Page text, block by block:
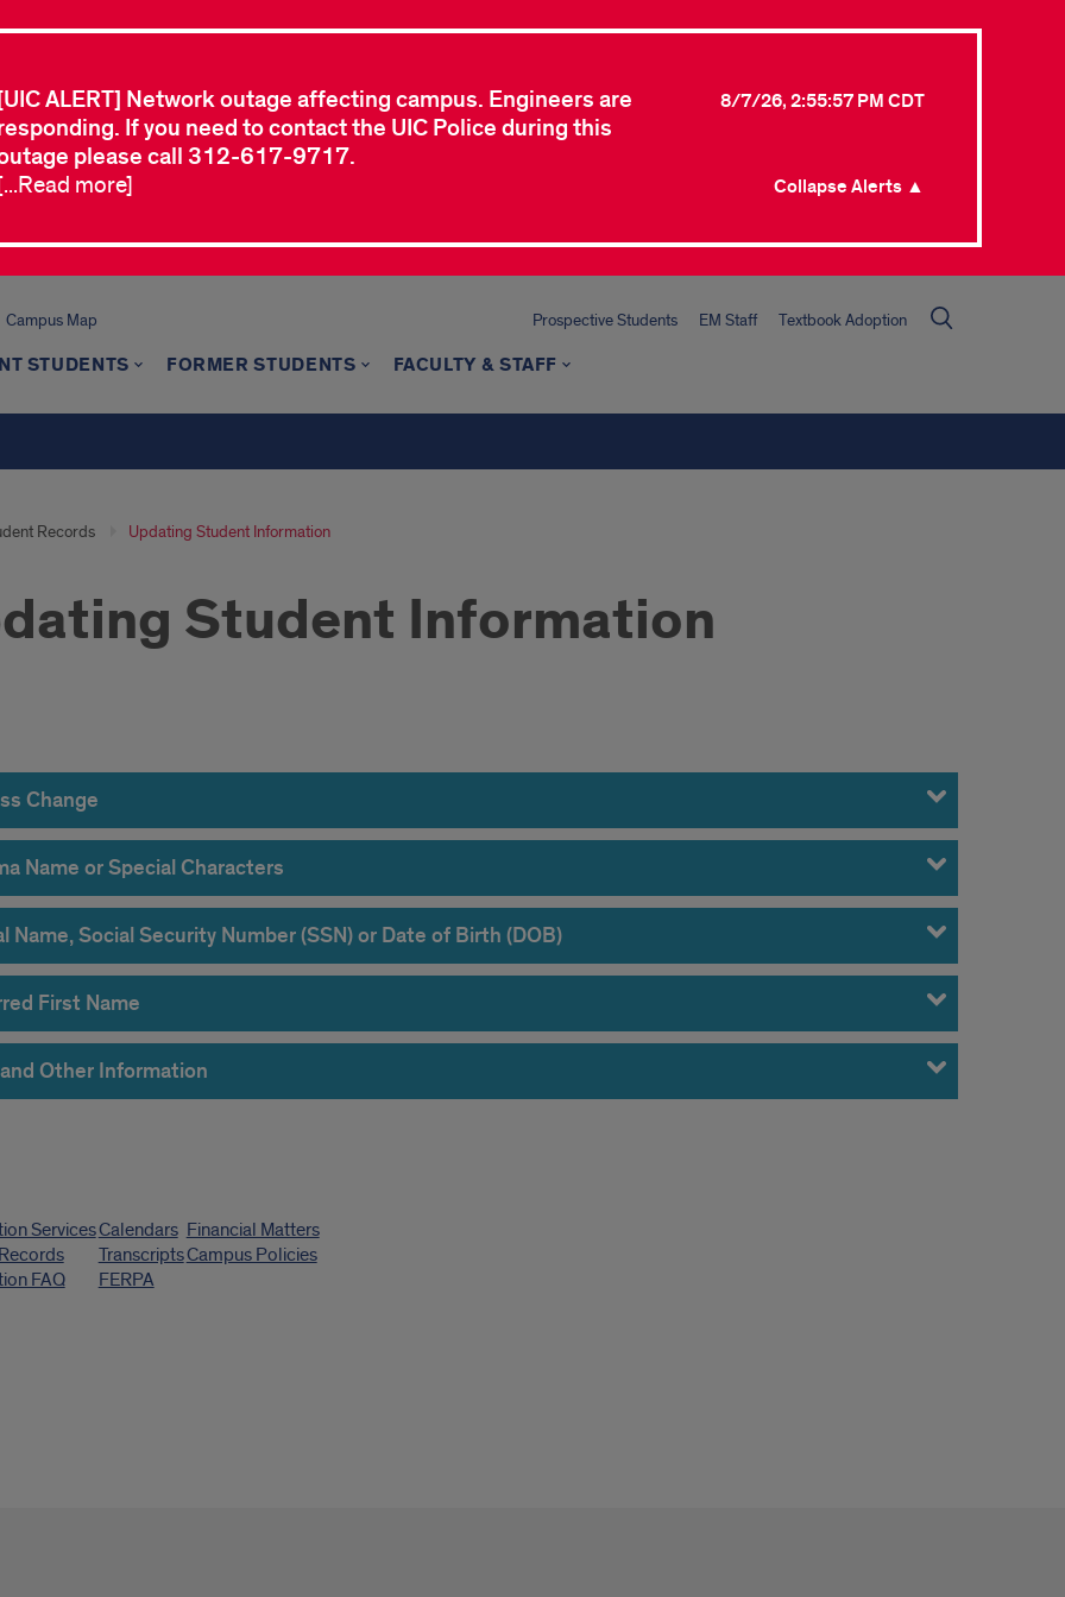
ALERT] Network outage affecting campus. Engineers are
If you need to contact the UIC Police during this
please call 312-617-9717.
8/7/26, 2:55:57 PM CDT
more] Collapse Alerts ▲
Campus Map Prospective Students EM Staff Textbook Adoption
STUDENTS FORMER STUDENTS FACULTY & STAFF
Records Updating Student Information
Student Information
Change
Name or Special Characters
Name, Social Security Number (SSN) or Date of Birth (DOB)
First Name
Other Information
ServicesCalendars Financial Matters
TranscriptsCampus Policies
FAQ
FERPA